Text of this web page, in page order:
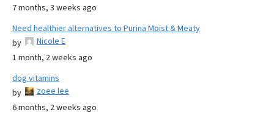
7 months, 3 weeks ago
Need healthier alternatives to Purina Moist & Meaty
by
Nicole E
1 month, 2 weeks ago
dog vitamins
by
zoee lee
6 months, 2 weeks ago